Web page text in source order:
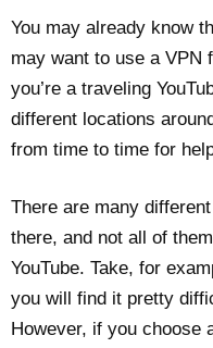
You may already know
may want to use a VPN
you’re a traveling
different locations
from time to time for
There are many
there, and not all of
YouTube. Take, for
you will find it pretty
However, if you choose